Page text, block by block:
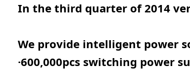
In the third quarter of 2014
We provide intelligent power
·600,000pcs switching power